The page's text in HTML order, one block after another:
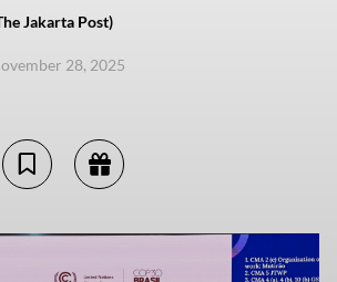
Jakarta Post)
28, 2025